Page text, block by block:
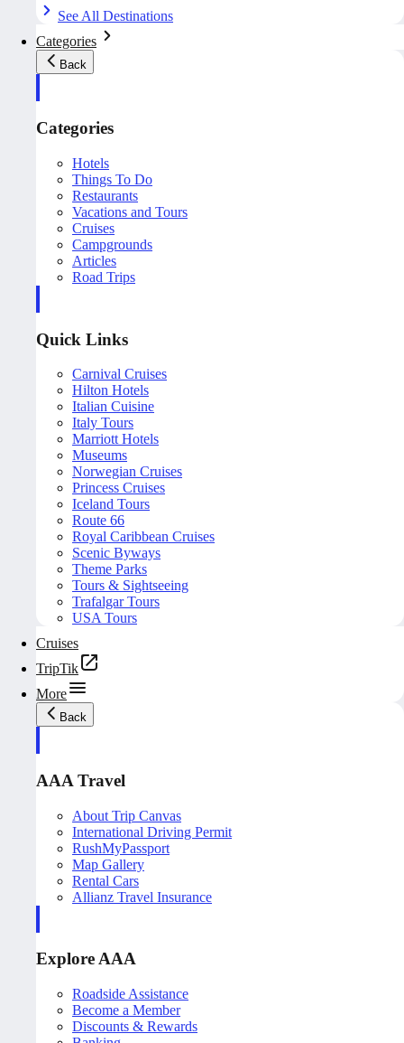
See All Destinations
Categories
Back
Categories
Hotels
Things To Do
Restaurants
Vacations and Tours
Cruises
Campgrounds
Articles
Road Trips
Quick Links
Carnival Cruises
Hilton Hotels
Italian Cuisine
Italy Tours
Marriott Hotels
Museums
Norwegian Cruises
Princess Cruises
Iceland Tours
Route 66
Royal Caribbean Cruises
Scenic Byways
Theme Parks
Tours & Sightseeing
Trafalgar Tours
USA Tours
Cruises
TripTik
More
Back
AAA Travel
About Trip Canvas
International Driving Permit
RushMyPassport
Map Gallery
Rental Cars
Allianz Travel Insurance
Explore AAA
Roadside Assistance
Become a Member
Discounts & Rewards